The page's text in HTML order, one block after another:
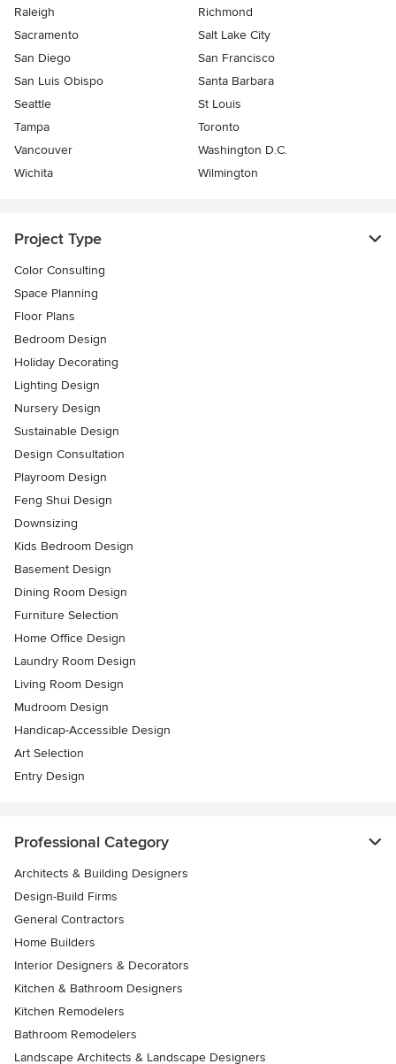
Raleigh
Richmond
Sacramento
Salt Lake City
San Diego
San Francisco
San Luis Obispo
Santa Barbara
Seattle
St Louis
Tampa
Toronto
Vancouver
Washington D.C.
Wichita
Wilmington
Project Type
Color Consulting
Space Planning
Floor Plans
Bedroom Design
Holiday Decorating
Lighting Design
Nursery Design
Sustainable Design
Design Consultation
Playroom Design
Feng Shui Design
Downsizing
Kids Bedroom Design
Basement Design
Dining Room Design
Furniture Selection
Home Office Design
Laundry Room Design
Living Room Design
Mudroom Design
Handicap-Accessible Design
Art Selection
Entry Design
Professional Category
Architects & Building Designers
Design-Build Firms
General Contractors
Home Builders
Interior Designers & Decorators
Kitchen & Bathroom Designers
Kitchen Remodelers
Bathroom Remodelers
Landscape Architects & Landscape Designers